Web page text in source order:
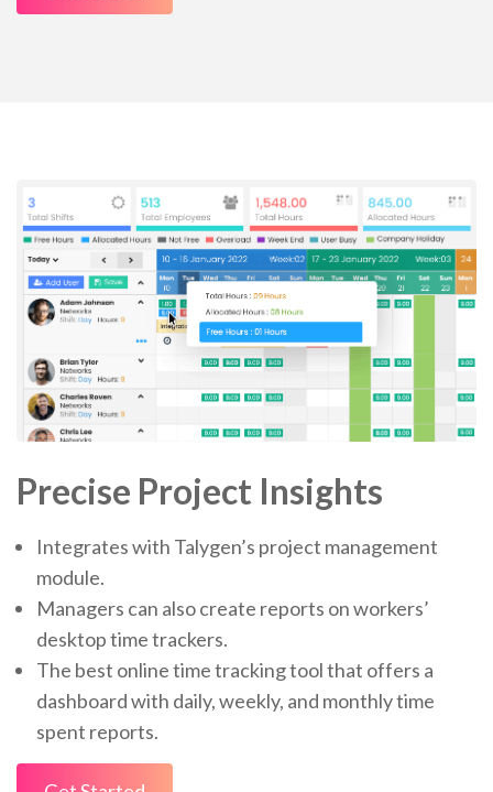
Precise Project Insights
Integrates with Talygen’s project management
module.
Managers can also create reports on workers’
desktop time trackers.
The best online time tracking tool that offers a
dashboard with daily, weekly, and monthly time
spent reports.